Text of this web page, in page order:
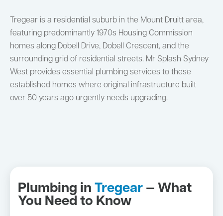
Tregear is a residential suburb in the Mount Druitt area,
featuring predominantly 1970s Housing Commission
homes along Dobell Drive, Dobell Crescent, and the
surrounding grid of residential streets. Mr Splash Sydney
West provides essential plumbing services to these
established homes where original infrastructure built
over 50 years ago urgently needs upgrading.
Plumbing in Tregear — What
You Need to Know